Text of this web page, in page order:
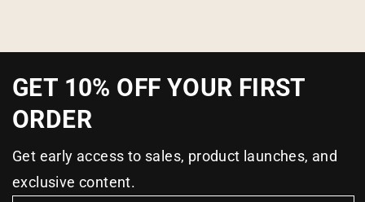
GET 10% OFF YOUR FIRST
ORDER
Get early access to sales, product launches, and
exclusive content.